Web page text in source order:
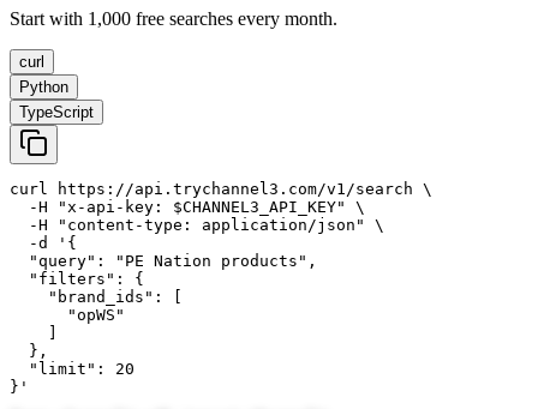
Start with 1,000 free searches every month.
curl
Python
TypeScript
curl https://api.trychannel3.com/v1/search \
  -H "x-api-key: $CHANNEL3_API_KEY" \
  -H "content-type: application/json" \
  -d '{
  "query": "PE Nation products",
  "filters": {
    "brand_ids": [
      "opWS"
  },
  "limit": 20
}'